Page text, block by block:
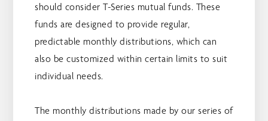
should consider T-Series mutual funds. These
funds are designed to provide regular,
predictable monthly distributions, which can
also be customized within certain limits to suit
individual needs.
The monthly distributions made by our series of